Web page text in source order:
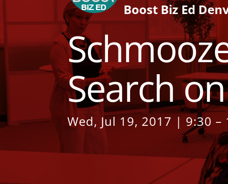
Boost Biz Ed
Search
Wed, Jul 19, 2017 | 9:30 –